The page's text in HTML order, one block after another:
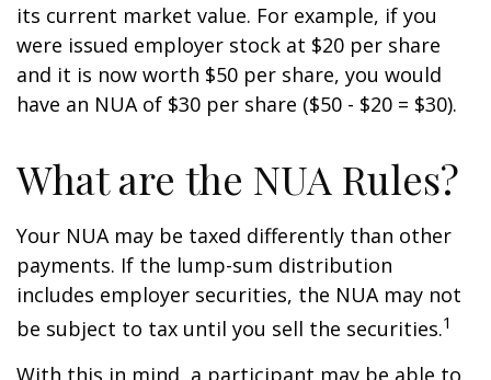
its current market value. For example, if you
were issued employer stock at $20 per share
and it is now worth $50 per share, you would
have an NUA of $30 per share ($50 - $20 = $30).
What are the NUA Rules?
Your NUA may be taxed differently than other
payments. If the lump-sum distribution
includes employer securities, the NUA may not
be subject to tax until you sell the securities.1
With this in mind, a participant may be able to